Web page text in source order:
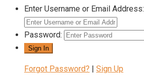
Enter Username or Email Address:
Password:
Forgot Password? | Sign Up